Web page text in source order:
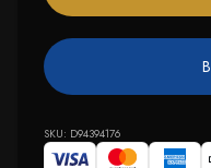
SKU: D94394176